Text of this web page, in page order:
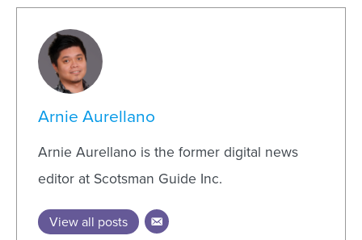
Arnie Aurellano
Arnie Aurellano is the former digital news
editor at Scotsman Guide Inc.
View all posts